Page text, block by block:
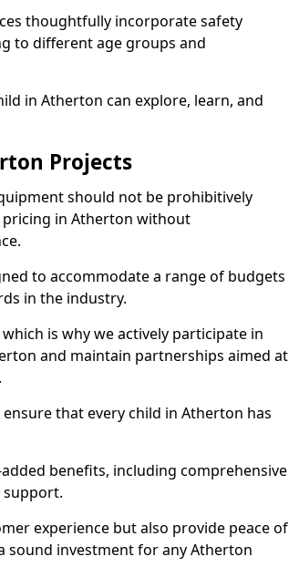
thoughtfully incorporate safety
to different age groups and
in Atherton can explore, learn, and
Projects
should not be prohibitively
in Atherton without
to accommodate a range of budgets
in the industry.
is why we actively participate in
and maintain partnerships aimed at
that every child in Atherton has
benefits, including comprehensive
experience but also provide peace of
sound investment for any Atherton